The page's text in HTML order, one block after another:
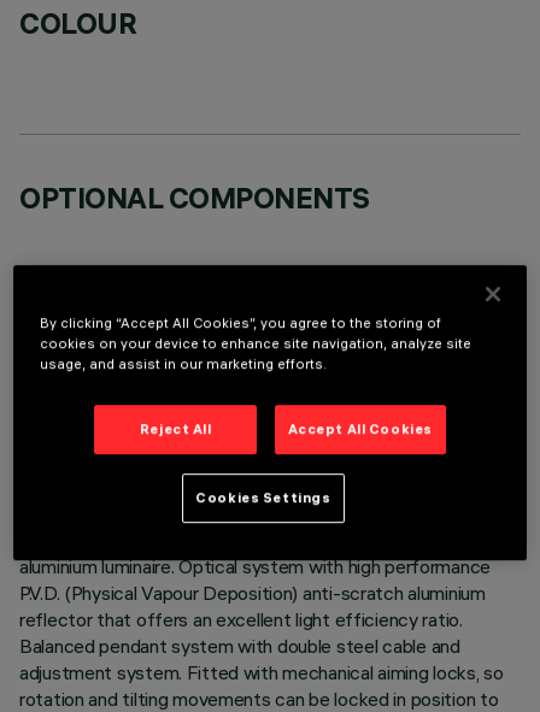
COLOUR
OPTIONAL COMPONENTS
TECHNICAL DATA
LAST UPDATE: 06/08/2026
Pendant luminaire fitted with an adapter for installation on an
aluminium luminaire. Optical system with high performance
P.V.D. (Physical Vapour Deposition) anti-scratch aluminium
reflector that offers an excellent light efficiency ratio.
Balanced pendant system with double steel cable and
adjustment system. Fitted with mechanical aiming locks, so
rotation and tilting movements can be locked in position to
By clicking “Accept All Cookies”, you agree to the storing of
cookies on your device to enhance site navigation, analyze site
usage, and assist in our marketing efforts.
Reject All Accept All Cookies
Cookies Settings